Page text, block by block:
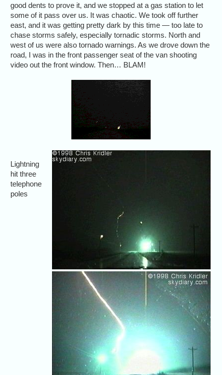
good dents to prove it, and we stopped at a gas station to let
some of it pass over us. It was chaotic. We took off further
east, and it was getting pretty dark by this time — too late to
chase storms safely, especially tornadic storms. North and
west of us were also tornado warnings. As we drove down the
road, I was in the front passenger seat of the van shooting
video out the front window. Then… BLAM!
Lightning
hit three
telephone
poles